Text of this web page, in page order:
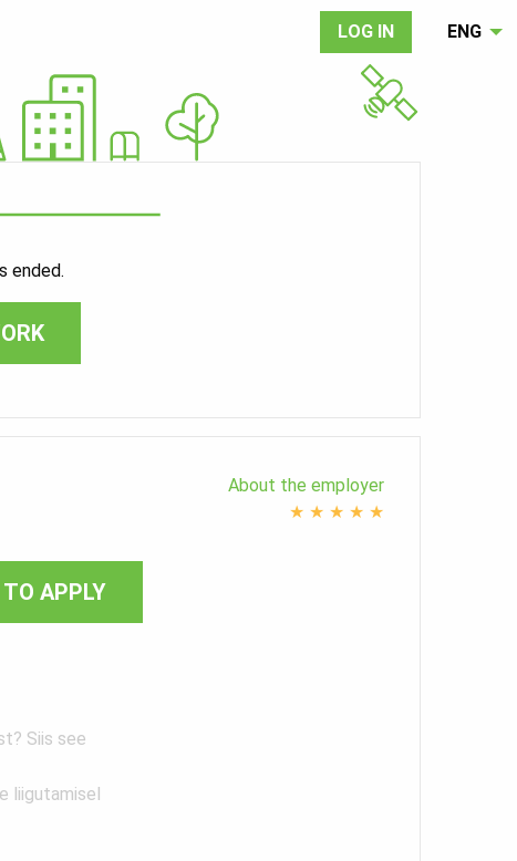
LOG IN ENG
ended.
About the employer
★ ★ ★ ★ ★
APPLY
Siis see
liigutamisel